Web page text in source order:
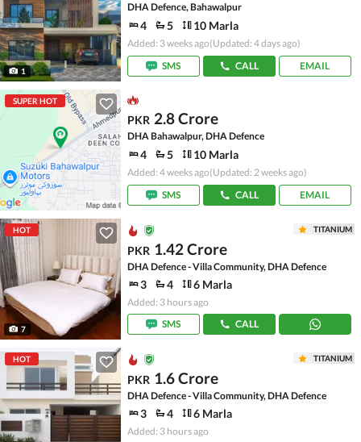
1
DHA Defence, Bahawalpur
4 5 10 Marla
Added: 3 weeks ago(Updated: 4 days ago)
SMS
CALL EMAIL
SUPER HOT
PKR 2.8 Crore
DHA Bahawalpur, DHA Defence
4 5 10 Marla
Added: 4 weeks ago(Updated: 2 weeks ago)
SMS
CALL EMAIL
HOT
7
TITANIUM
PKR 1.42 Crore
DHA Defence - Villa Community, DHA Defence
3 4 6 Marla
Added: 3 hours ago
SMS
CALL
HOT TITANIUM
PKR 1.6 Crore
DHA Defence - Villa Community, DHA Defence
3 4 6 Marla
Added: 3 hours ago